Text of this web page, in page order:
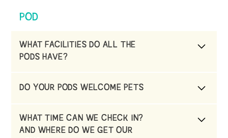
POD
WHAT FACILITIES DO ALL THE
PODS HAVE?
indoor swimming pool in a pre booked
DO YOUR PODS WELCOME PETS
working farm, next to a sheep field.
WHAT TIME CAN WE CHECK IN?
AND WHERE DO WE GET OUR